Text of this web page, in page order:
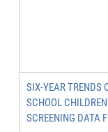
SIX-YEAR TRENDS
SCHOOL
SCREENING DATA